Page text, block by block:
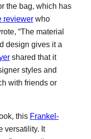
the bag, which has
reviewer who
“The material
design gives it a
shared that it
styles and
with friends or
this Frankel-
versatility. It